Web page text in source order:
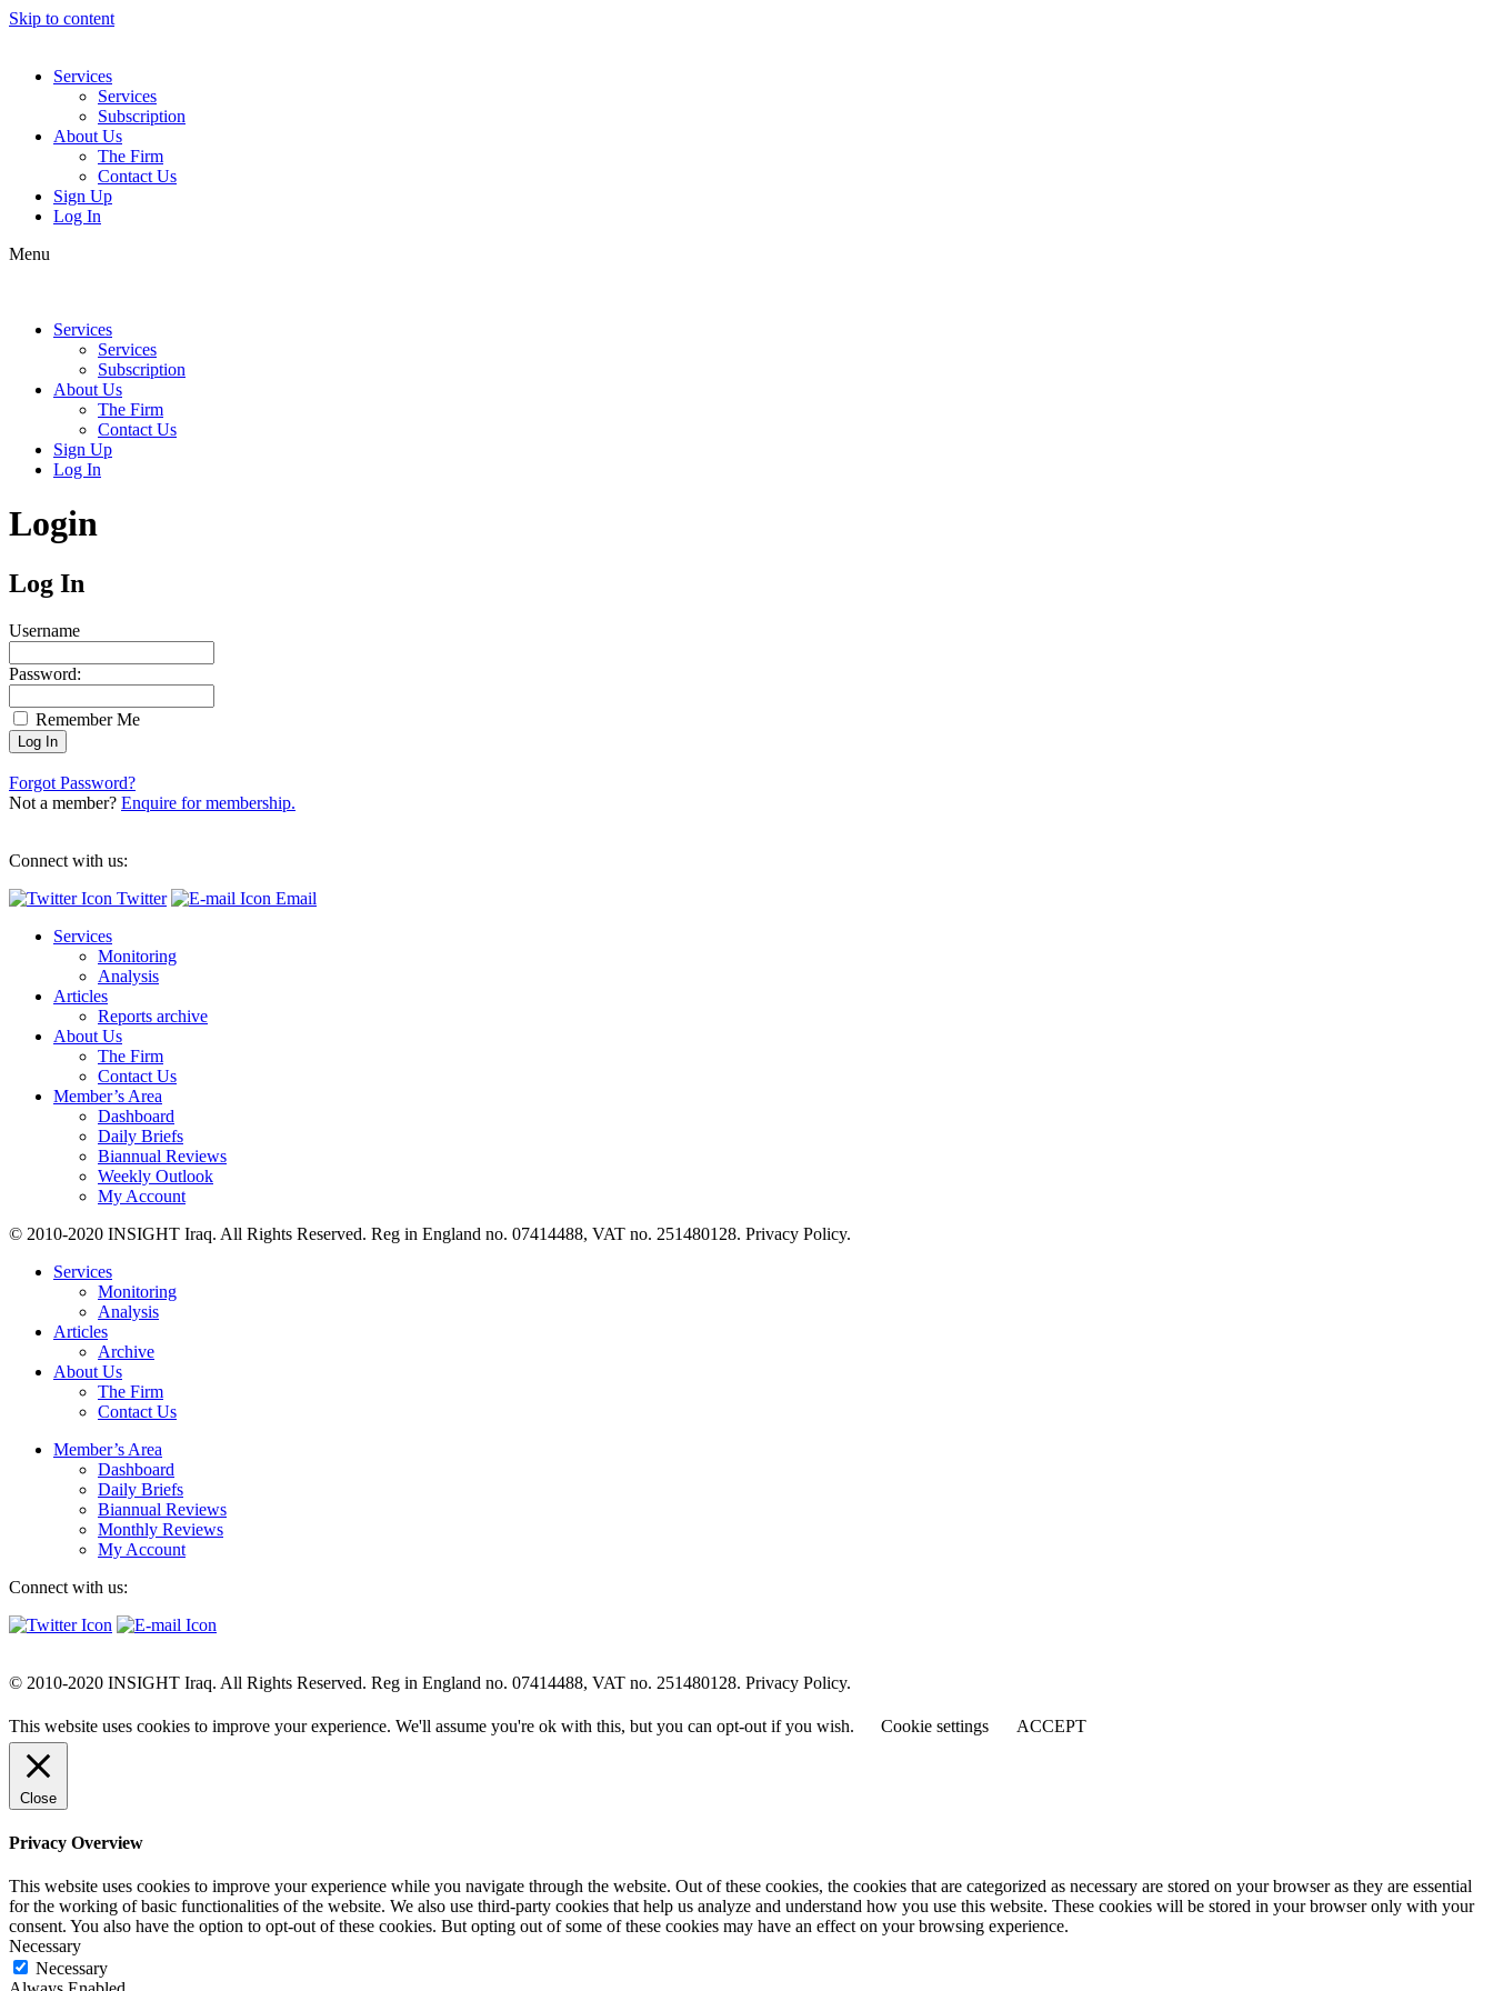
Skip to content
Services
Services
Subscription
About Us
The Firm
Contact Us
Sign Up
Log In
Menu
Services
Services
Subscription
About Us
The Firm
Contact Us
Sign Up
Log In
Login
Log In
Username
Password:
Remember Me
Forgot Password?
Not a member? Enquire for membership.
Connect with us:
Twitter
Email
Services
Monitoring
Analysis
Articles
Reports archive
About Us
The Firm
Contact Us
Member’s Area
Dashboard
Daily Briefs
Biannual Reviews
Weekly Outlook
My Account
© 2010-2020 INSIGHT Iraq. All Rights Reserved. Reg in England no. 07414488, VAT no. 251480128. Privacy Policy.
Services
Monitoring
Analysis
Articles
Archive
About Us
The Firm
Contact Us
Member’s Area
Dashboard
Daily Briefs
Biannual Reviews
Monthly Reviews
My Account
Connect with us:
© 2010-2020 INSIGHT Iraq. All Rights Reserved. Reg in England no. 07414488, VAT no. 251480128. Privacy Policy.
This website uses cookies to improve your experience. We'll assume you're ok with this, but you can opt-out if you wish. Cookie settings ACCEPT
Close
Privacy Overview
This website uses cookies to improve your experience while you navigate through the website. Out of these cookies, the cookies that are categorized as necessary are stored on your browser as they are essential
for the working of basic functionalities of the website. We also use third-party cookies that help us analyze and understand how you use this website. These cookies will be stored in your browser only with your
consent. You also have the option to opt-out of these cookies. But opting out of some of these cookies may have an effect on your browsing experience.
Necessary
Necessary